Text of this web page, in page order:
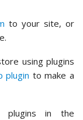
to your site, or
using plugins
plugin to make a
plugins in the